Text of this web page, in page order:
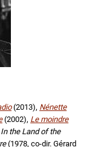
(2013), Nénette
(2002), Le moindre
In the Land of the
(1978, co-dir. Gérard